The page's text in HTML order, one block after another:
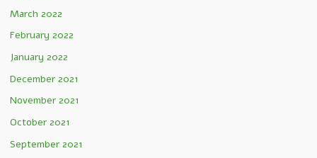
March 2022
February 2022
January 2022
December 2021
November 2021
October 2021
September 2021